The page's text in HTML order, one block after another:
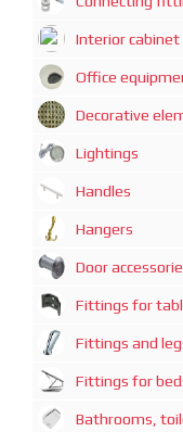
Interior
Office
Decorative
Lightings
Handles
Hangers
Door
Fittings for
Fittings and
Fittings for
Bathrooms,